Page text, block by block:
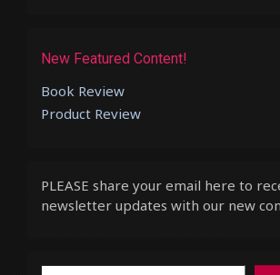
New Featured Content!
Book Review
Product Review
PLEASE share your email here to
newsletter updates with our new
Type your email…